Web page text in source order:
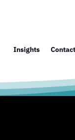
Insights Contact